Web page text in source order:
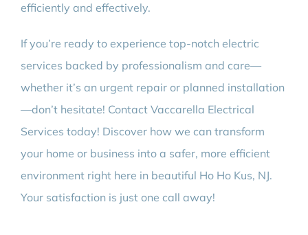
efficiently and effectively.
If you’re ready to experience top-notch electric
services backed by professionalism and care—
whether it’s an urgent repair or planned installation
—don’t hesitate! Contact Vaccarella Electrical
Services today! Discover how we can transform
your home or business into a safer, more efficient
environment right here in beautiful Ho Ho Kus, NJ.
Your satisfaction is just one call away!